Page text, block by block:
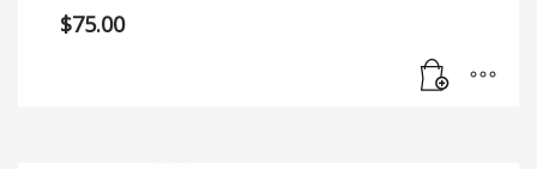
$75.00